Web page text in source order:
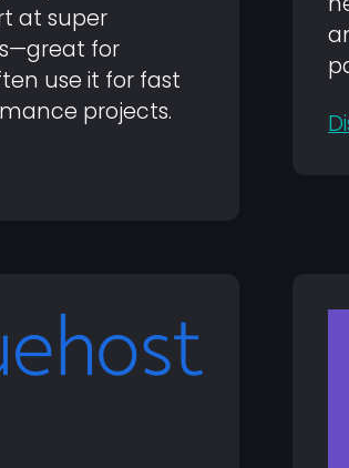
at super
for
use it for fast
projects.